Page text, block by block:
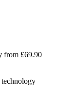
from £69.90